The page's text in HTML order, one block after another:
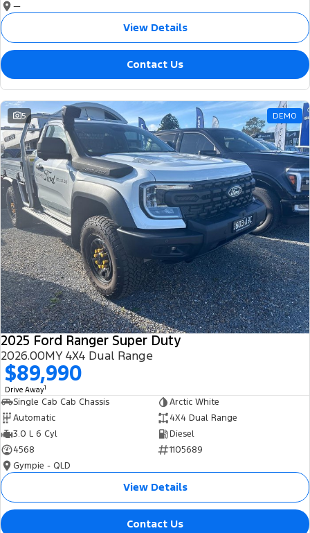
—
View Details
Contact Us
5 DEMO
2025 Ford Ranger Super Duty
2026.00MY 4X4 Dual Range
$89,990
Drive Away1
Single Cab Cab Chassis
Arctic White
Automatic
4X4 Dual Range
3.0 L 6 Cyl
Diesel
4568
1105689
Gympie - QLD
View Details
Contact Us